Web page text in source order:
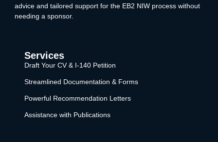
advice and tailored support for the EB2 NIW process without
needing a sponsor.
Services
Draft Your CV & I-140 Petition
Streamlined Documentation & Forms
Powerful Recommendation Letters
Assistance with Publications